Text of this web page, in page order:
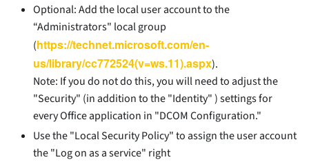
Optional: Add the local user account to the
“Administrators" local group
(https://technet.microsoft.com/en-
us/library/cc772524(v=ws.11).aspx).
Note: If you do not do this, you will need to adjust the
"Security" (in addition to the "Identity" ) settings for
every Office application in "DCOM Configuration."
Use the "Local Security Policy" to assign the user account
the "Log on as a service" right